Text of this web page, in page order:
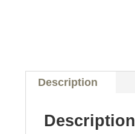
Description
Description